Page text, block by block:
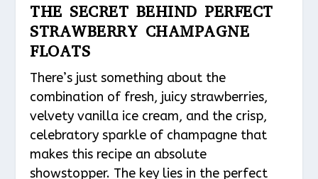
THE SECRET BEHIND PERFECT
STRAWBERRY CHAMPAGNE
FLOATS
There’s just something about the
combination of fresh, juicy strawberries,
velvety vanilla ice cream, and the crisp,
celebratory sparkle of champagne that
makes this recipe an absolute
showstopper. The key lies in the perfect